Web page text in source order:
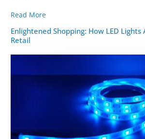
Read More
Enlightened Shopping: How LED Lights
Retail